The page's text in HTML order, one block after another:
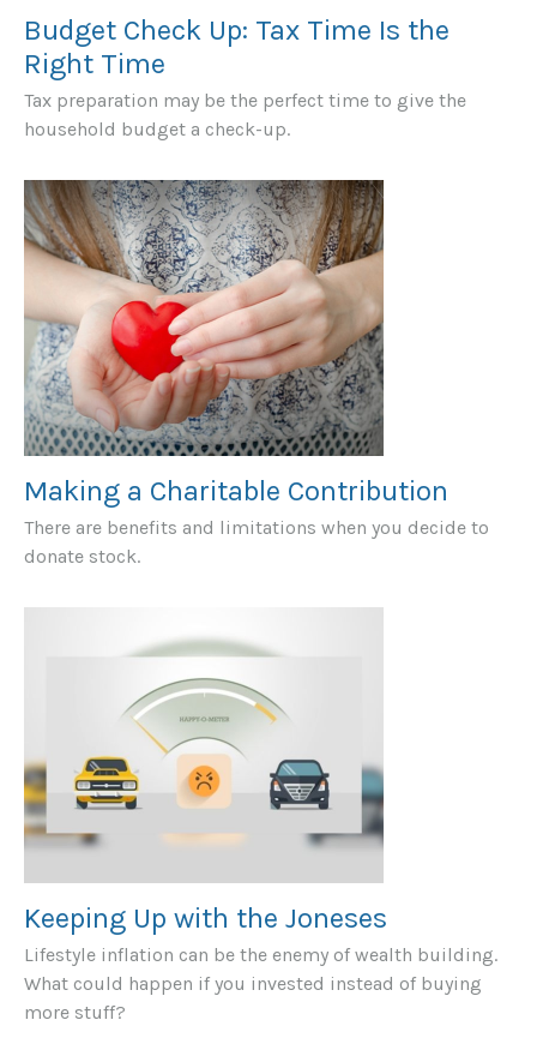
Budget Check Up: Tax Time Is the
Right Time
Tax preparation may be the perfect time to give the
household budget a check-up.
Making a Charitable Contribution
There are benefits and limitations when you decide to
donate stock.
Keeping Up with the Joneses
Lifestyle inflation can be the enemy of wealth building.
What could happen if you invested instead of buying
more stuff?